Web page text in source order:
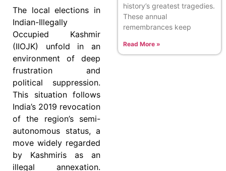
The local elections in
Indian-Illegally
Occupied Kashmir
(IIOJK) unfold in an
environment of deep
frustration and
political suppression.
This situation follows
India’s 2019 revocation
of the region’s semi-
autonomous status, a
move widely regarded
by Kashmiris as an
illegal annexation.
history’s greatest tragedies.
These annual
remembrances keep
Read More »